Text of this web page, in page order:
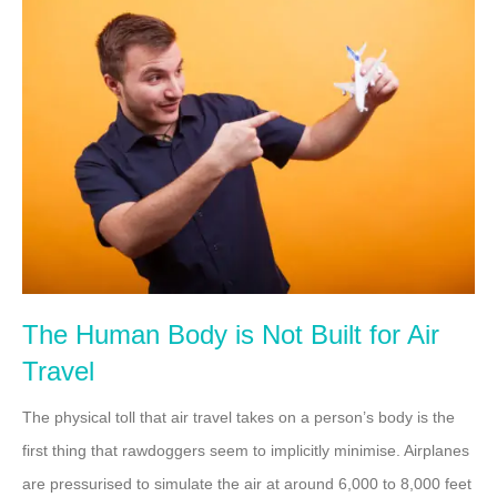
The Human Body is Not Built for Air
Travel
The physical toll that air travel takes on a person’s body is the
first thing that rawdoggers seem to implicitly minimise. Airplanes
are pressurised to simulate the air at around 6,000 to 8,000 feet